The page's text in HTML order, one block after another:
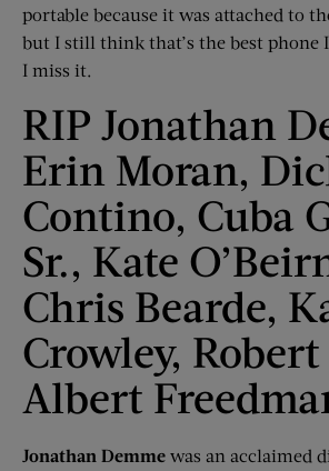
portable because it was attached to
but I still think that’s the best phone
I miss it.
RIP Jonathan
Erin Moran,
Contino, Cuba
Sr., Kate
Chris Bearde,
Crowley,
Albert
Jonathan Demme was an acclaimed